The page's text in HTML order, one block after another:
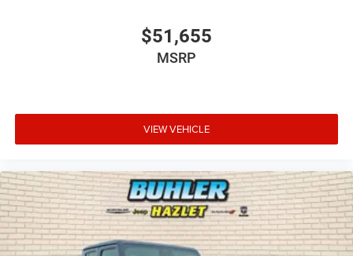
$51,655
MSRP
VIEW VEHICLE